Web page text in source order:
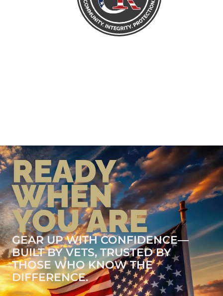
READY
WHEN
YOU ARE
GEAR UP WITH CONFIDENCE—
BUILT BY VETS, TRUSTED BY
THOSE WHO KNOW THE
DIFFERENCE.